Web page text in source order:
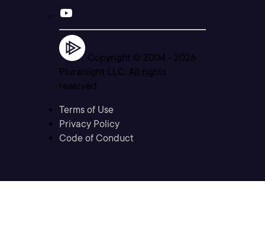
Copyright © 2004 - 2026
Pluralsight LLC. All rights
reserved
Terms of Use
Privacy Policy
Code of Conduct